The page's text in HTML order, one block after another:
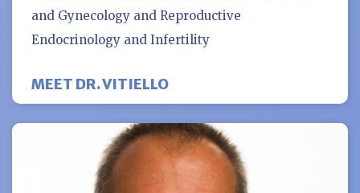
and Gynecology and Reproductive
Endocrinology and Infertility
MEET DR. VITIELLO